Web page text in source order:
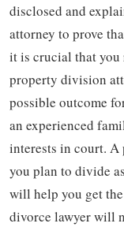
disclosed and
attorney to prove
it is crucial that you
property division
possible outcome
an experienced
interests in court.
you plan to divide
will help you get
divorce lawyer will